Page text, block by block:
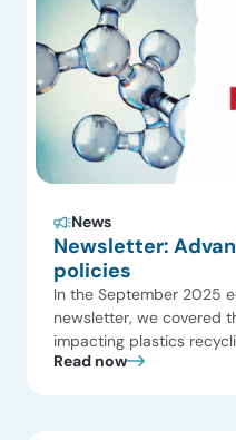
News
Newsletter:
policies
In the September 2025
newsletter, we covered
impacting plastics
creating both
Read now